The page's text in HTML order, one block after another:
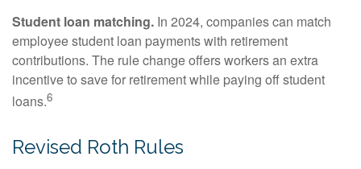
Student loan matching. In 2024, companies can match
employee student loan payments with retirement
contributions. The rule change offers workers an extra
incentive to save for retirement while paying off student
loans.6
Revised Roth Rules